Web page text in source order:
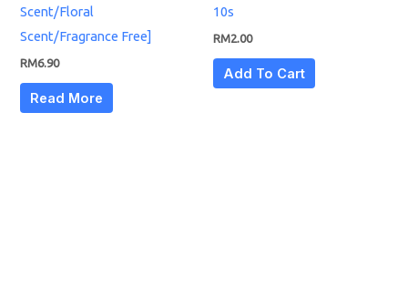
Scent/Floral
Scent/Fragrance Free]
RM6.90
Read More
10s
RM2.00
Add To Cart